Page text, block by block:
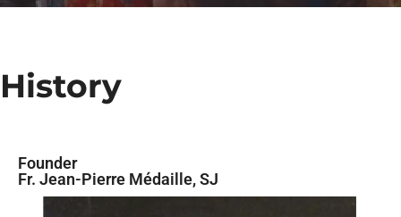
History
Founder
Fr. Jean-Pierre Médaille, SJ